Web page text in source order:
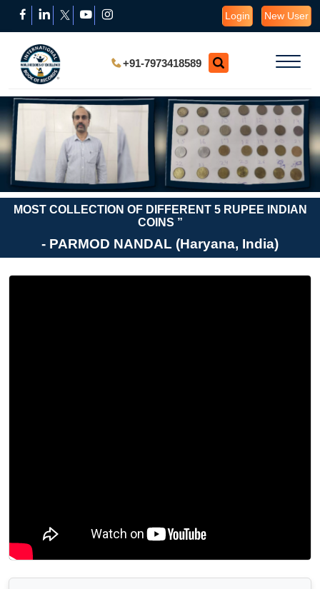
Login New User
+91-7973418589
MOST COLLECTION OF DIFFERENT 5 RUPEE INDIAN
COINS ”
- PARMOD NANDAL (Haryana, India)